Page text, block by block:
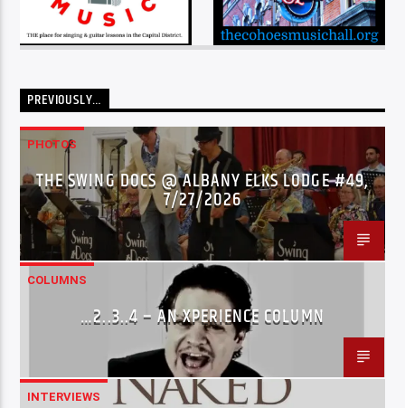
PREVIOUSLY…
PHOTOS
THE SWING DOCS @ ALBANY ELKS LODGE #49,
7/27/2026
COLUMNS
…2..3..4 – AN XPERIENCE COLUMN
INTERVIEWS